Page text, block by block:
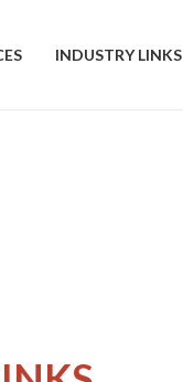
INDUSTRY LINKS